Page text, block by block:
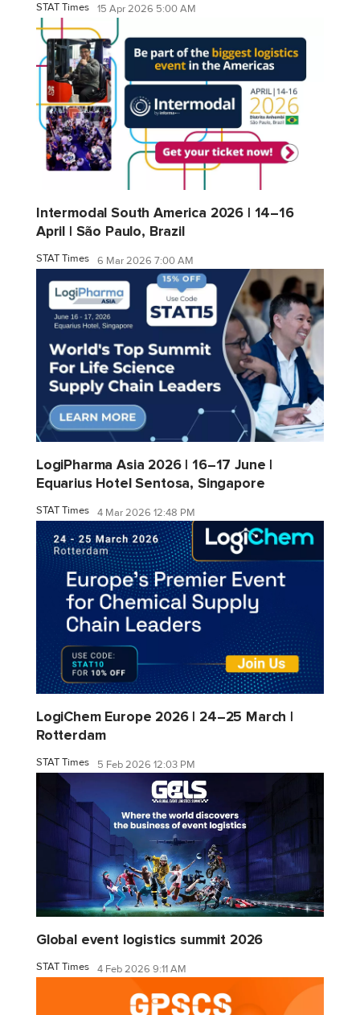
STAT Times 15 Apr 2026 5:00 AM
Intermodal South America 2026 | 14–16
April | São Paulo, Brazil
STAT Times 6 Mar 2026 7:00 AM
LogiPharma Asia 2026 | 16–17 June |
Equarius Hotel Sentosa, Singapore
STAT Times 4 Mar 2026 12:48 PM
LogiChem Europe 2026 | 24–25 March |
Rotterdam
STAT Times 5 Feb 2026 12:03 PM
Global event logistics summit 2026
STAT Times 4 Feb 2026 9:11 AM